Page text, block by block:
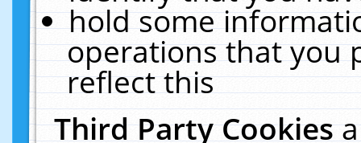
hold some
operations that you
reflect this
Third Party Cookies